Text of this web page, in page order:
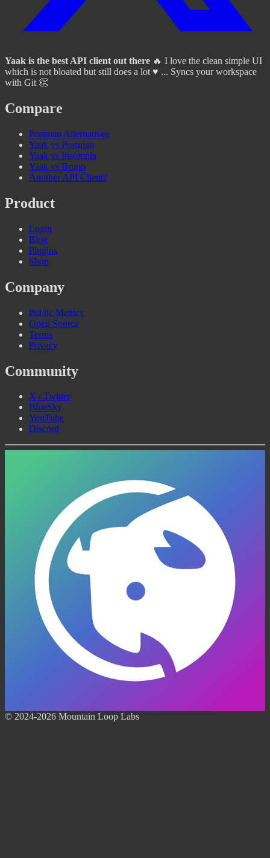
Yaak is the best API client out there 🔥 I love the clean simple UI
which is not bloated but still does a lot ♥️ ... Syncs your workspace
with Git 👏
Compare
Postman Alternatives
Yaak vs Postman
Yaak vs Insomnia
Yaak vs Bruno
Another API Client?
Product
Login
Blog
Plugins
Shop
Company
Public Metrics
Open Source
Terms
Privacy
Community
X / Twitter
BlueSky
YouTube
Discord
© 2024-2026 Mountain Loop Labs